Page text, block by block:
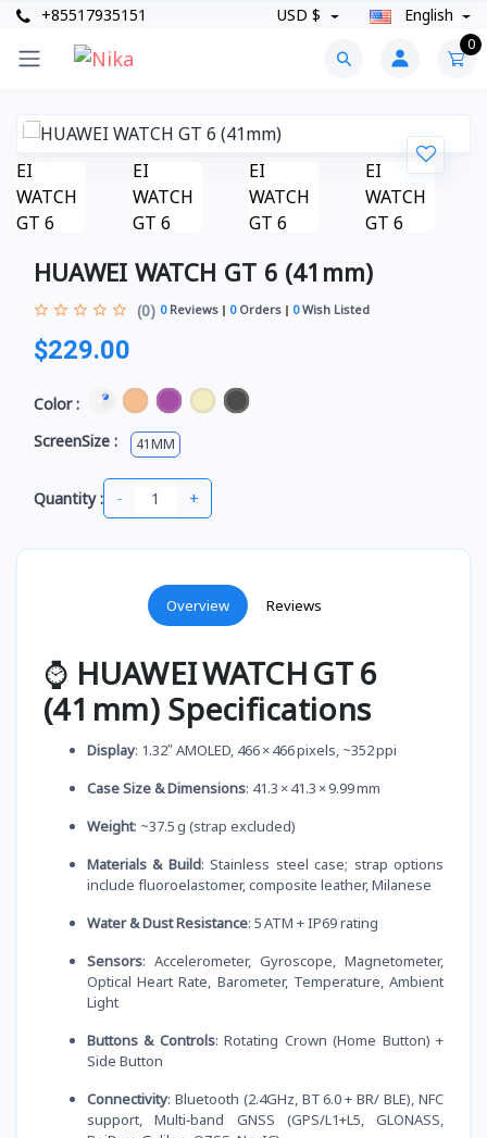
+85517935151 USD $ English
0
HUAWEI WATCH GT 6 (41mm)
(0) 0Reviews 0Orders 0Wish Listed
$229.00
Color :
ScreenSize :
41MM
Quantity : - +
Overview Reviews
⌚ HUAWEI WATCH GT 6
(41 mm) Specifications
Display: 1.32″ AMOLED, 466 × 466 pixels, ~352 ppi
Case Size & Dimensions: 41.3 × 41.3 × 9.99 mm
Weight: ~37.5 g (strap excluded)
Materials & Build: Stainless steel case; strap options
include fluoroelastomer, composite leather, Milanese
Water & Dust Resistance: 5 ATM + IP69 rating
Sensors: Accelerometer, Gyroscope, Magnetometer,
Optical Heart Rate, Barometer, Temperature, Ambient
Light
Buttons & Controls: Rotating Crown (Home Button) +
Side Button
Connectivity: Bluetooth (2.4GHz, BT 6.0 + BR/ BLE), NFC
support, Multi‑band GNSS (GPS/L1+L5, GLONASS,